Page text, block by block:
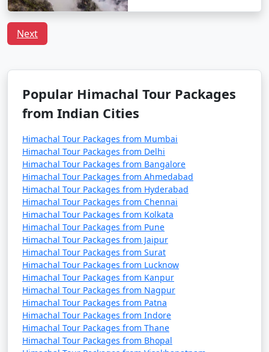
- Offers a glimpse into the local way of life.
progenitor of humankind, offering a peaceful and
spiritual atmosphere.
6. Vashisht Hot Water Springs:
- Natural hot water springs known for their medicinal
properties.
- The area also houses ancient Vashisht Temple.
7. Nehru Kund:
- A natural spring named after India's first Prime
Minister, Jawaharlal Nehru.
- A serene spot to enjoy the view and the sound of
flowing water.
Next
Popular Himachal Tour Packages
from Indian Cities
Himachal Tour Packages from Mumbai
Himachal Tour Packages from Delhi
Himachal Tour Packages from Bangalore
Himachal Tour Packages from Ahmedabad
Himachal Tour Packages from Hyderabad
Himachal Tour Packages from Chennai
Himachal Tour Packages from Kolkata
Himachal Tour Packages from Pune
Himachal Tour Packages from Jaipur
Himachal Tour Packages from Surat
Himachal Tour Packages from Lucknow
Himachal Tour Packages from Kanpur
Himachal Tour Packages from Nagpur
Himachal Tour Packages from Patna
Himachal Tour Packages from Indore
Himachal Tour Packages from Thane
Himachal Tour Packages from Bhopal